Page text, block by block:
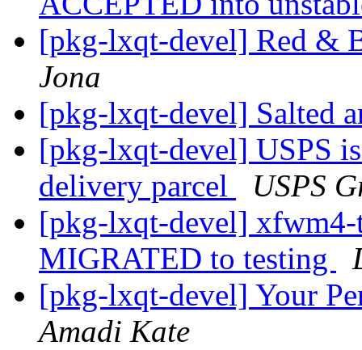
[pkg-lxqt-devel] Red &
Jona
[pkg-lxqt-devel] Salted
[pkg-lxqt-devel] USPS
delivery parcel
USPS
[pkg-lxqt-devel] xfwm4-
MIGRATED to testing
[pkg-lxqt-devel] Your
Amadi Kate